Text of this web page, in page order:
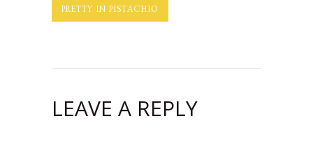
PRETTY IN PISTACHIO
LEAVE A REPLY